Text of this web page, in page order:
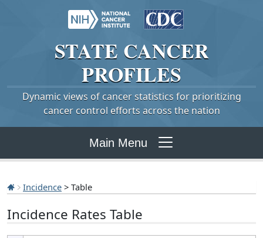
STATE CANCER
PROFILES
Dynamic views of cancer statistics for prioritizing
cancer control efforts across the nation
Main Menu
Incidence > Table
Incidence Rates Table